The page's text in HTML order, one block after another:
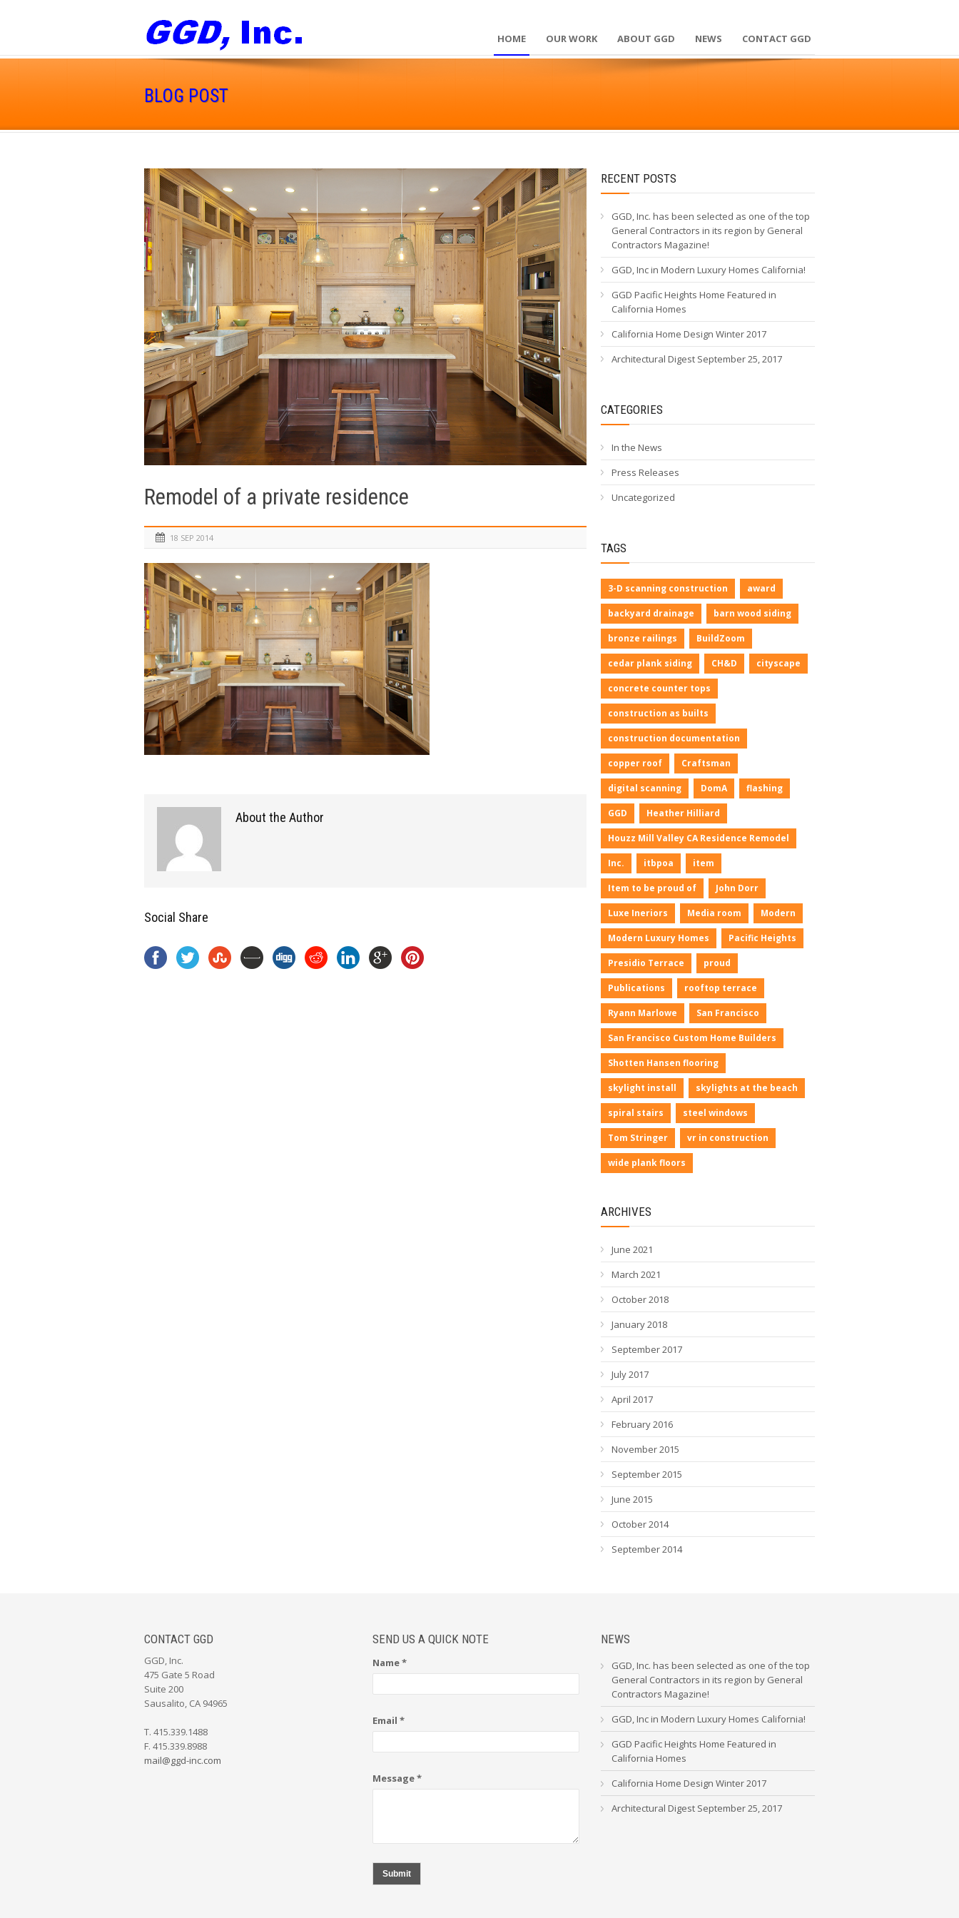
HOME OUR WORK ABOUT GGD NEWS CONTACT GGD
BLOG POST
Remodel of a private residence
18 SEP 2014
About the Author
Social Share
RECENT POSTS
GGD, Inc. has been selected as one of the top
General Contractors in its region by General
Contractors Magazine!
GGD, Inc in Modern Luxury Homes California!
GGD Pacific Heights Home Featured in
California Homes
California Home Design Winter 2017
Architectural Digest September 25, 2017
CATEGORIES
In the News
Press Releases
Uncategorized
TAGS
3-D scanning construction award
backyard drainage barn wood siding
bronze railings BuildZoom
cedar plank siding CH&D cityscape
concrete counter tops
construction as builts
construction documentation
copper roof Craftsman
digital scanning DomA flashing
GGD Heather Hilliard
Houzz Mill Valley CA Residence Remodel
Inc. itbpoa item
Item to be proud of John Dorr
Luxe Ineriors Media room Modern
Modern Luxury Homes Pacific Heights
Presidio Terrace proud
Publications rooftop terrace
Ryann Marlowe San Francisco
San Francisco Custom Home Builders
Shotten Hansen flooring
skylight install skylights at the beach
spiral stairs steel windows
Tom Stringer vr in construction
wide plank floors
ARCHIVES
June 2021
March 2021
October 2018
January 2018
September 2017
July 2017
April 2017
February 2016
November 2015
September 2015
June 2015
October 2014
September 2014
CONTACT GGD
GGD, Inc.
475 Gate 5 Road
Suite 200
Sausalito, CA 94965
T. 415.339.1488
F. 415.339.8988
mail@ggd-inc.com
SEND US A QUICK NOTE
Name *
Email *
Message *
Submit
NEWS
GGD, Inc. has been selected as one of the top
General Contractors in its region by General
Contractors Magazine!
GGD, Inc in Modern Luxury Homes California!
GGD Pacific Heights Home Featured in
California Homes
California Home Design Winter 2017
Architectural Digest September 25, 2017